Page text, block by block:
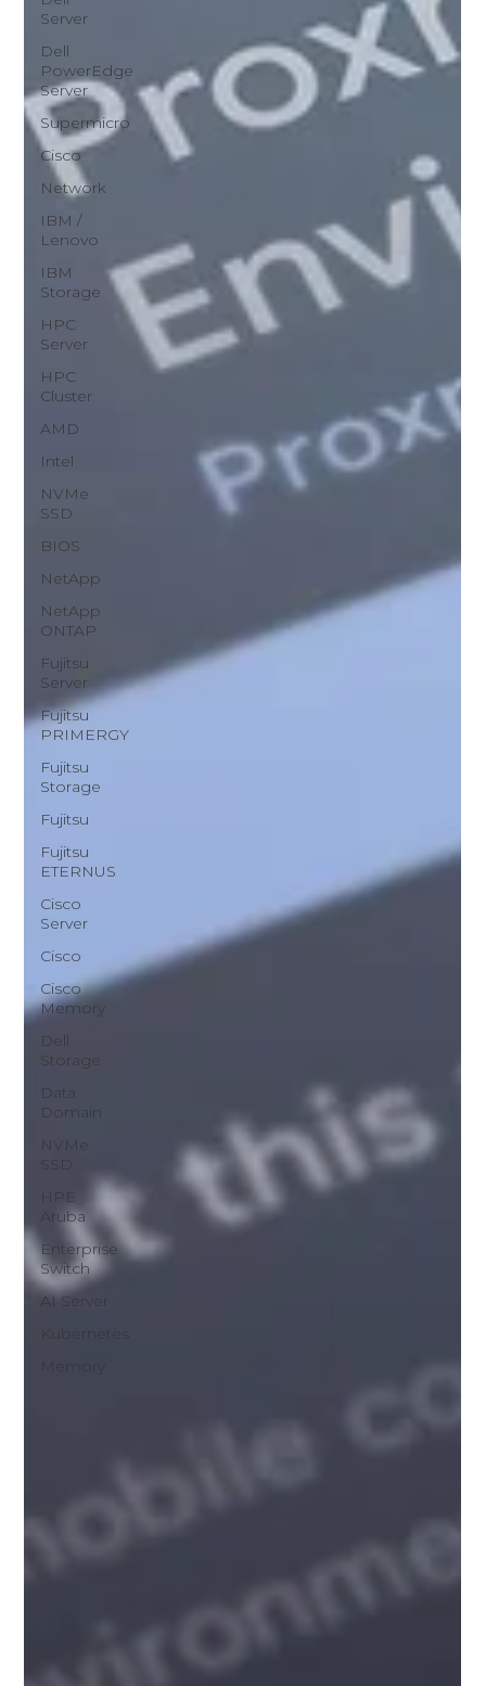
Server
Dell
PowerEdge
Server
Supermicro
Cisco
Network
IBM /
Lenovo
IBM
Storage
HPC
Server
HPC
Cluster
AMD
Intel
NVMe
SSD
BIOS
NetApp
NetApp
ONTAP
Fujitsu
Server
Fujitsu
PRIMERGY
Fujitsu
Storage
Fujitsu
Fujitsu
ETERNUS
Cisco
Server
Cisco
Cisco
Memory
Dell
Storage
Data
Domain
NVMe
SSD
HPE
Aruba
Enterprise
Switch
AI Server
Kubernetes
Memory